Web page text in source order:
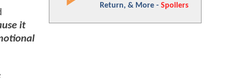
it
Return, & More - Spoilers